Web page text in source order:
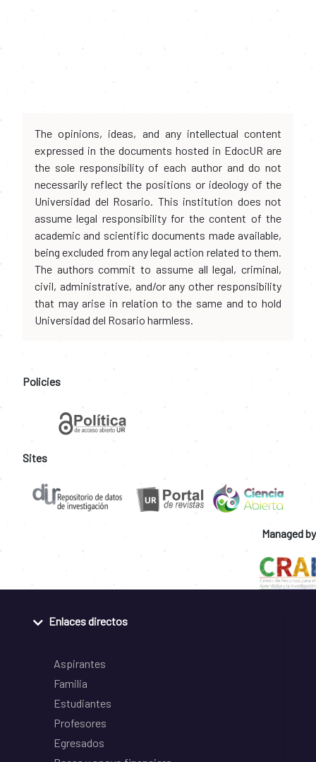
The opinions, ideas, and any intellectual content
expressed in the documents hosted in EdocUR are
the sole responsibility of each author and do not
necessarily reflect the positions or ideology of the
Universidad del Rosario. This institution does not
assume legal responsibility for the content of the
academic and scientific documents made available,
being excluded from any legal action related to them.
The authors commit to assume all legal, criminal,
civil, administrative, and/or any other responsibility
that may arise in relation to the same and to hold
Universidad del Rosario harmless.
Policies
Sites
Managed by
Enlaces directos
Aspirantes
Familia
Estudiantes
Profesores
Egresados